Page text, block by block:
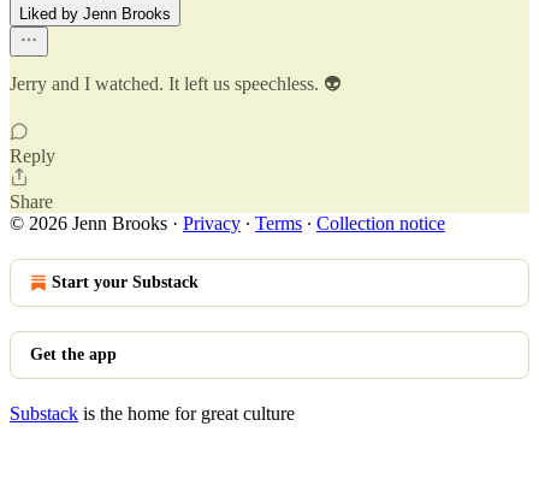
Liked by Jenn Brooks
Jerry and I watched. It left us speechless. 👽
Reply
Share
© 2026 Jenn Brooks · Privacy ∙ Terms ∙ Collection notice
Start your Substack
Get the app
Substack is the home for great culture